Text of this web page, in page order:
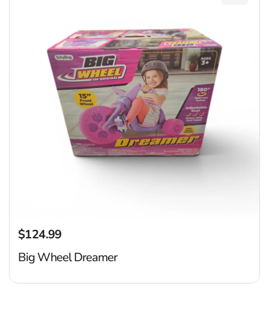
Regular price
$124.99
Big Wheel Dreamer